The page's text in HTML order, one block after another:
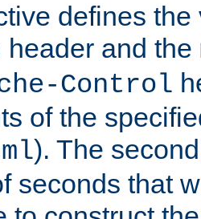
defines the
header and the
Control
of the
). The
seconds that